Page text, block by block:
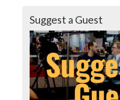
Suggest a Guest